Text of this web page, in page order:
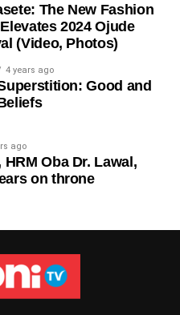
The New Fashion
2024 Ojude
(Video, Photos)
4 years ago
Good and
ago
HRM Oba Dr. Lawal,
on throne